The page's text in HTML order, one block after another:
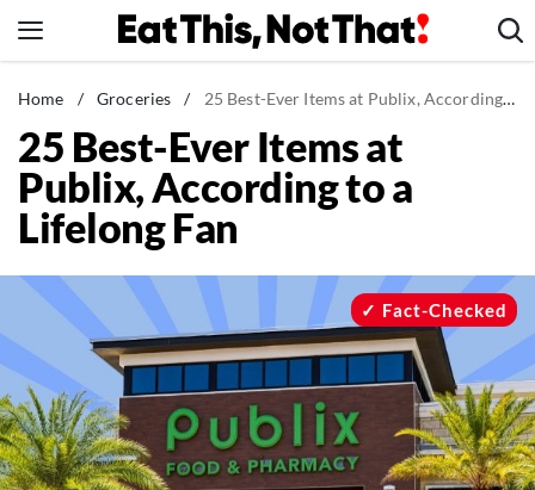
to
News
Healthy Eating
Groceries
Weight Loss
Recipes
Drinks
Mind + Body
The Books
The Newsletter
Home / Groceries / 25 Best-Ever Items at Publix, According to a Lifelong Fan
25 Best-Ever Items at
Publix, According to a
Lifelong Fan
Fact-Checked